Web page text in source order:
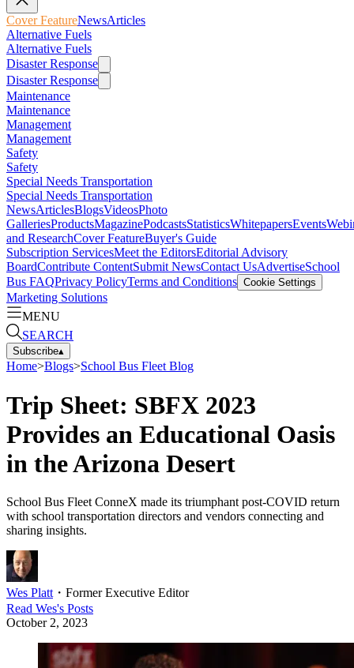
Cover FeatureNewsArticles
Alternative Fuels
Alternative Fuels
Disaster Response
Disaster Response
Maintenance
Maintenance
Management
Management
Safety
Safety
Special Needs Transportation
Special Needs Transportation
NewsArticlesBlogsVideosPhoto
GalleriesProductsMagazinePodcastsStatisticsWhitepapersEvents
and ResearchCover FeatureBuyer's Guide
Subscription ServicesMeet the EditorsEditorial Advisory
BoardContribute ContentSubmit NewsContact UsAdvertiseSchool
Bus FAQPrivacy PolicyTerms and Conditions Cookie Settings
Marketing Solutions
MENU
SEARCH
Subscribe▴
Home>Blogs>School Bus Fleet Blog
Trip Sheet: SBFX 2023
Provides an Educational Oasis
in the Arizona Desert
School Bus Fleet ConneX made its triumphant post-COVID return
with school transportation directors and vendors connecting and
sharing insights.
Wes Platt ・ Former Executive Editor
Read Wes's Posts
October 2, 2023